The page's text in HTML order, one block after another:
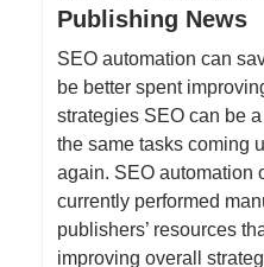
Publishing News
SEO automation can
be better spent
strategies SEO can be
the same tasks coming
again. SEO automation
currently performed
publishers’ resources
improving overall